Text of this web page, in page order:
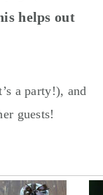
helps out
a party!), and
guests!